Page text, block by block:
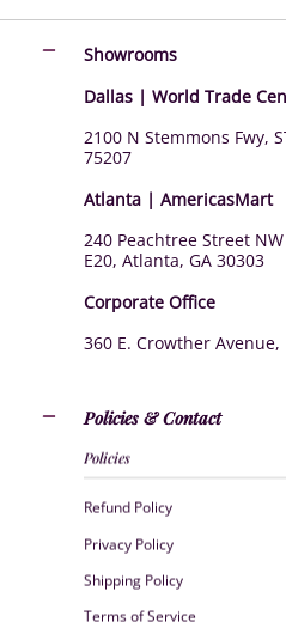
Showrooms
Dallas | World Trade
2100 N Stemmons Fwy,
75207
Atlanta | AmericasMart
240 Peachtree Street NW
E20, Atlanta, GA 30303
Corporate Office
360 E. Crowther Avenue,
Policies & Contact
Policies
Refund Policy
Privacy Policy
Shipping Policy
Terms of Service